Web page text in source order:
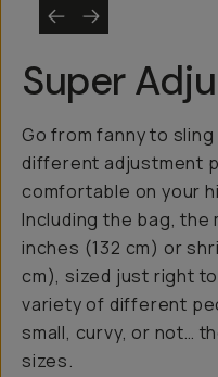
Super
Go from fanny to
different adjustment
comfortable on your
Including the bag, the
inches (132 cm) or
cm), sized just right
variety of different
small, curvy, or not…
sizes.